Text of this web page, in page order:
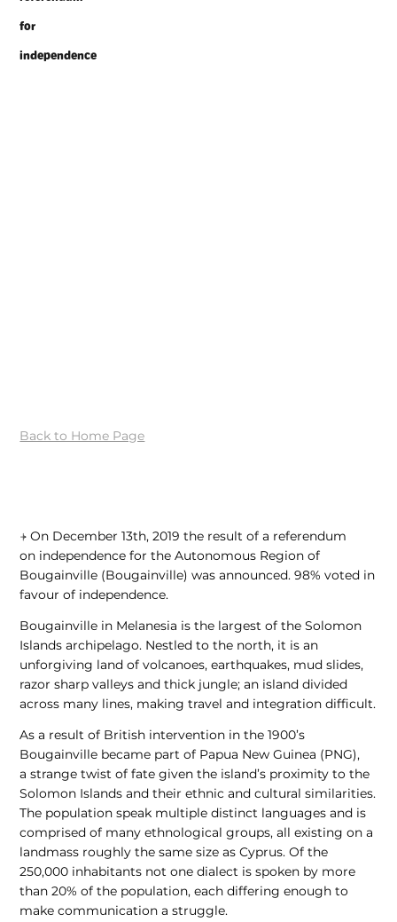
for
independence
Back to Home Page
⍆On December 13th, 2019 the result of a referendum
on independence for the Autonomous Region of
Bougainville (Bougainville) was announced.98% voted in
favour of independence.
Bougainville in Melanesia is the largest of the Solomon
Islands archipelago. Nestled to the north, it is an
unforgiving land of volcanoes, earthquakes, mud slides,
razor sharp valleys and thick jungle; an island divided
across many lines, making travel and integration difficult.
As a result of British intervention in the 1900’s
Bougainville became part of Papua New Guinea (PNG),
a strange twist of fate given the island’s proximity to the
Solomon Islands and their ethnic and cultural similarities.
The population speak multiple distinct languages and is
comprised of many ethnological groups, all existing on a
landmass roughly the same size as Cyprus. Of the
250,000 inhabitants not one dialect is spoken by more
than 20% of the population, each differing enough to
make communication a struggle.